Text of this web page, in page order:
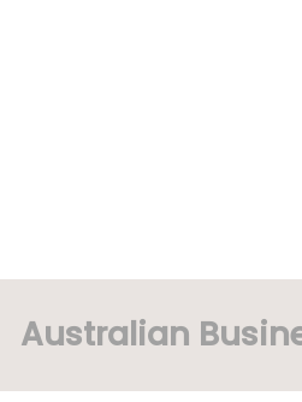
Australian